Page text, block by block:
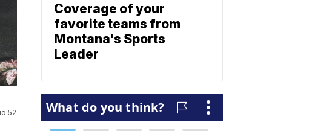
52
Coverage of your
favorite teams from
Montana's Sports
Leader